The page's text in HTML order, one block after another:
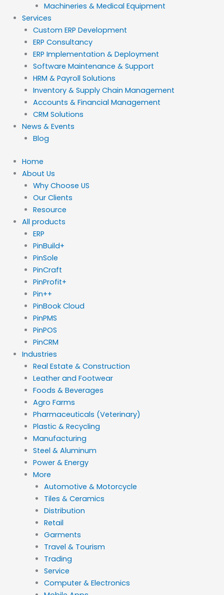
Machineries & Medical Equipment
Services
Custom ERP Development
ERP Consultancy
ERP Implementation & Deployment
Software Maintenance & Support
HRM & Payroll Solutions
Inventory & Supply Chain Management
Accounts & Financial Management
CRM Solutions
News & Events
Blog
Home
About Us
Why Choose US
Our Clients
Resource
All products
ERP
PinBuild+
PinSole
PinCraft
PinProfit+
Pin++
PinBook Cloud
PinPMS
PinPOS
PinCRM
Industries
Real Estate & Construction
Leather and Footwear
Foods & Beverages
Agro Farms
Pharmaceuticals (Veterinary)
Plastic & Recycling
Manufacturing
Steel & Aluminum
Power & Energy
More
Automotive & Motorcycle
Tiles & Ceramics
Distribution
Retail
Garments
Travel & Tourism
Trading
Service
Computer & Electronics